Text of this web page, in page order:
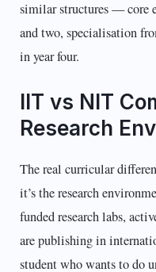
similar structures — core
and two, specialisation
in year four.
IIT vs NIT
Research
The real curricular
it’s the research
funded research labs,
are publishing in
student who wants to do